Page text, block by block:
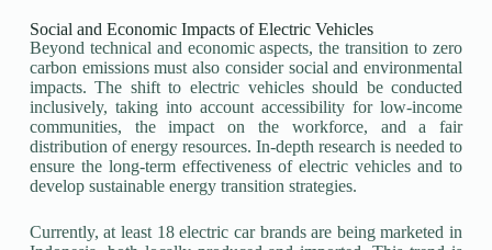
Social and Economic Impacts of Electric Vehicles
Beyond technical and economic aspects, the transition to zero
carbon emissions must also consider social and environmental
impacts. The shift to electric vehicles should be conducted
inclusively, taking into account accessibility for low-income
communities, the impact on the workforce, and a fair
distribution of energy resources. In-depth research is needed to
ensure the long-term effectiveness of electric vehicles and to
develop sustainable energy transition strategies.
Currently, at least 18 electric car brands are being marketed in